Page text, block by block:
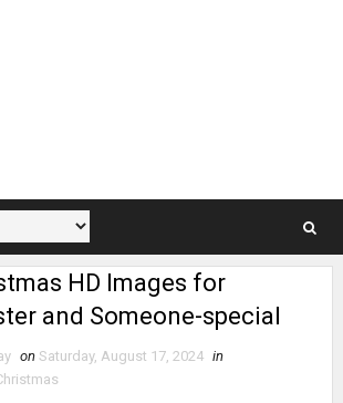
HD Images for
and Someone-special
on Saturday, August 17, 2024 in